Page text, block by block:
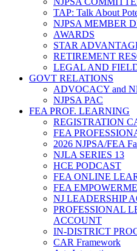
TAP: Talk About
NJPSA MEMBER
AWARDS
STAR
RETIREMENT
LEGAL AND
GOVT RELATIONS
ADVOCACY and
NJPSA PAC
FEA PROF. LEARNING
REGISTRATION
FEA
2026 NJPSA/FEA
NJLA SERIES 13
HCE PODCAST
FEA ONLINE
FEA
NJ LEADERSHIP
PROFESSIONAL
ACCOUNT
IN-DISTRICT
CAR Framework